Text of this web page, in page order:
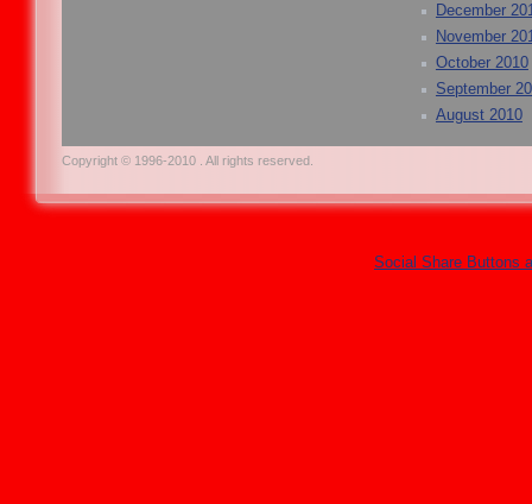
December
November
October 2010
September
August 2010
Copyright © 1996-2010 . All rights reserved.
Social Share Buttons